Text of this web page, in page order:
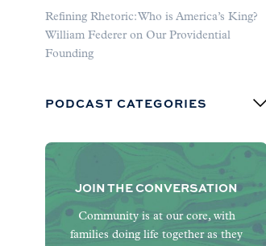
Refining Rhetoric: Who is America’s King?
William Federer on Our Providential
Founding
PODCAST CATEGORIES
JOIN THE CONVERSATION
Community is at our core, with
families doing life together as they